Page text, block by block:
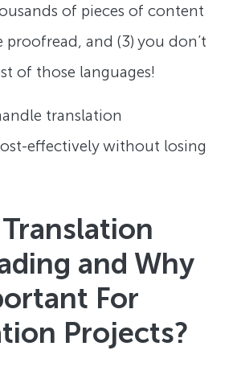
of pieces of content
and (3) you don’t
of those languages!
translation
effectively without losing
and Why
For
Projects?